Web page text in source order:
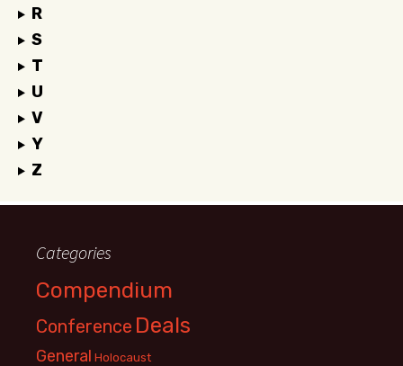
R
S
T
U
V
Y
Z
Categories
Compendium
Conference Deals
General Holocaust